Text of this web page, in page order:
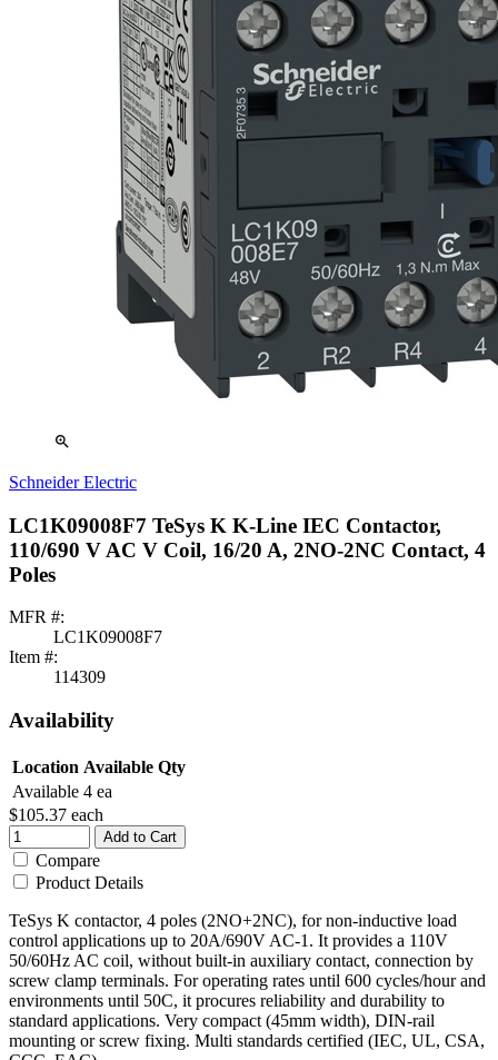
zoom_in
Schneider Electric
LC1K09008F7 TeSys K K-Line IEC Contactor,
110/690 V AC V Coil, 16/20 A, 2NO-2NC Contact, 4
Poles
MFR #:
LC1K09008F7
Item #:
114309
Availability
Location Available Qty
Available 4 ea
$105.37 each
Add to Cart
Compare
Product Details
TeSys K contactor, 4 poles (2NO+2NC), for non-inductive load
control applications up to 20A/690V AC-1. It provides a 110V
50/60Hz AC coil, without built-in auxiliary contact, connection by
screw clamp terminals. For operating rates until 600 cycles/hour and
environments until 50C, it procures reliability and durability to
standard applications. Very compact (45mm width), DIN-rail
mounting or screw fixing. Multi standards certified (IEC, UL, CSA,